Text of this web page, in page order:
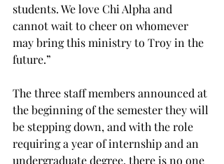
students. We love Chi Alpha and
cannot wait to cheer on whomever
may bring this ministry to Troy in the
future.”
The three staff members announced at
the beginning of the semester they will
be stepping down, and with the role
requiring a year of internship and an
undergraduate degree, there is no one